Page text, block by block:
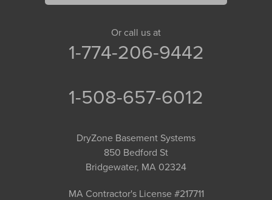
Or call us at
1-774-206-9442
1-508-657-6012
DryZone Basement Systems
850 Bedford St
Bridgewater, MA 02324
MA Contractor's License #217711